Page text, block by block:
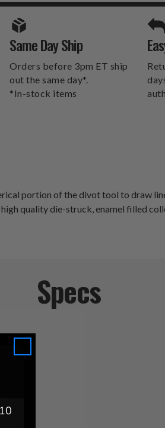
SPORTS
DELIVERS.
Same Day Ship
Orders before 3pm ET ship
out the same day*.
*In-stock items
portion of the divot tool to draw
quality die-struck, enamel filled
Specs